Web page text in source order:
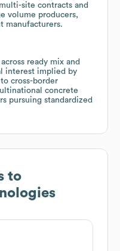
site contracts and
volume producers,
manufacturers.
ready mix and
interest implied by
cross-border
concrete
pursuing standardized
to